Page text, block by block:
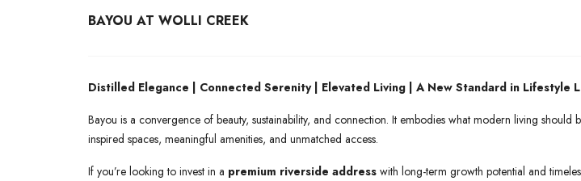
BAYOU AT WOLLI CREEK
Distilled Elegance | Connected Serenity | Elevated Living | A New Standard in Lifestyle
Bayou is a convergence of beauty, sustainability, and connection. It embodies what modern living should
inspired spaces, meaningful amenities, and unmatched access.
If you’re looking to invest in a premium riverside address with long-term growth potential and